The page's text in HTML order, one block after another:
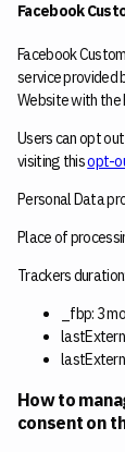
Facebook
Facebook
service provided
Website with the
Users can opt
visiting thisopt-
Personal Data
Place of
Trackers duration:
_fbp: 3
How to
consent on